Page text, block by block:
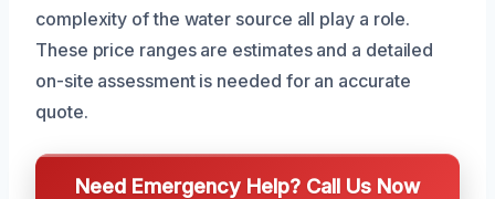
complexity of the water source all play a role.
These price ranges are estimates and a detailed
on-site assessment is needed for an accurate
quote.
Need Emergency Help? Call Us Now